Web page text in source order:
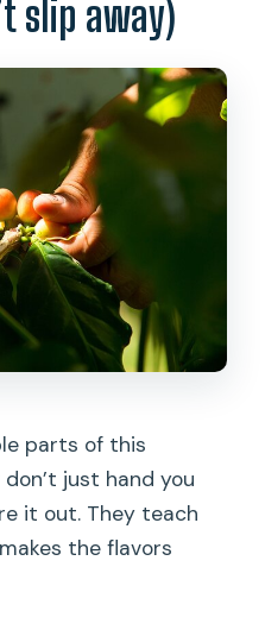
slip away)
parts of this
just hand you
it out. They teach
the flavors